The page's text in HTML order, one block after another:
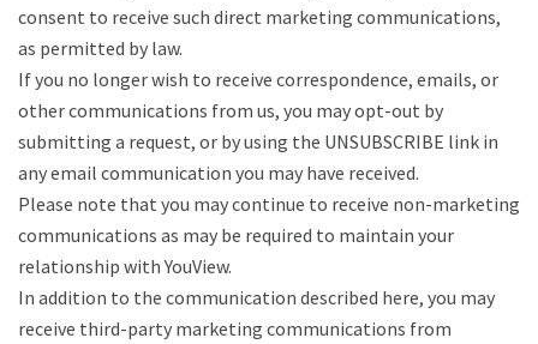
consent to receive such direct marketing communications,
as permitted by law.
If you no longer wish to receive correspondence, emails, or
other communications from us, you may opt-out by
submitting a request, or by using the UNSUBSCRIBE link in
any email communication you may have received.
Please note that you may continue to receive non-marketing
communications as may be required to maintain your
relationship with YouView.
In addition to the communication described here, you may
receive third-party marketing communications from